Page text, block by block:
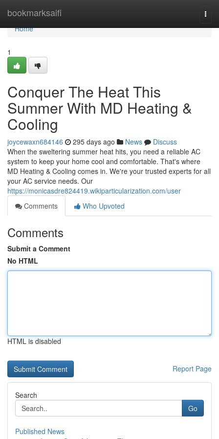
bookmarksaifi
Home
Home
1
Conquer The Heat This
Summer With MD Heating &
Cooling
joycewaxn684146 295 days ago News
Discuss
When the sweltering summer heat hits, you need a reliable AC
system to keep your home cool and comfortable. That's where
MD Heating & Cooling comes in. We're your trusted experts for all
your AC service needs. Our
https://monicasdre824419.wikiparticularization.com/user
Comments
Who Upvoted
Comments
Submit a Comment
No HTML
HTML is disabled
Report Page
Search
Go
Published News